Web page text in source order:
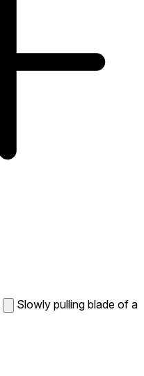
Slowly pulling blade of a